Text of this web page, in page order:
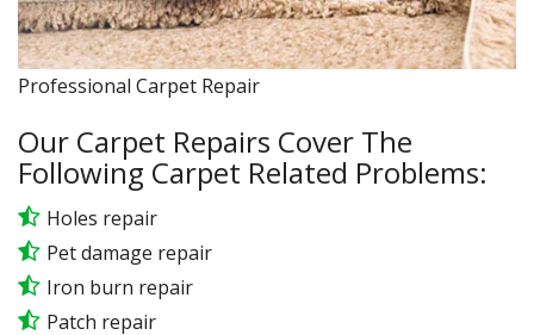
Professional Carpet Repair
Our Carpet Repairs Cover The
Following Carpet Related Problems:
Holes repair
Pet damage repair
Iron burn repair
Patch repair